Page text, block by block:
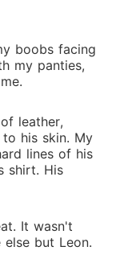
boobs facing
my panties,
leather,
his skin. My
lines of his
shirt. His
It wasn't
but Leon.